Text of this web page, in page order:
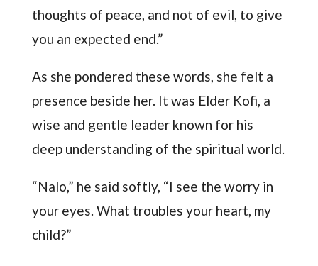
thoughts of peace, and not of evil, to give
you an expected end.”
As she pondered these words, she felt a
presence beside her. It was Elder Kofi, a
wise and gentle leader known for his
deep understanding of the spiritual world.
“Nalo,” he said softly, “I see the worry in
your eyes. What troubles your heart, my
child?”